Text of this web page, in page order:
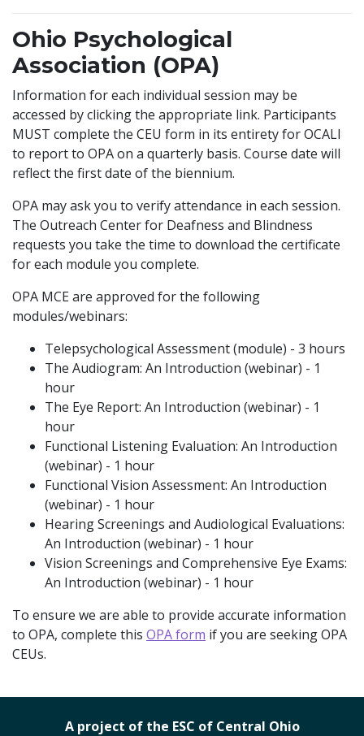
Ohio Psychological
Association (OPA)
Information for each individual session may be
accessed by clicking the appropriate link. Participants
MUST complete the CEU form in its entirety for OCALI
to report to OPA on a quarterly basis. Course date will
reflect the first date of the biennium.
OPA may ask you to verify attendance in each session.
The Outreach Center for Deafness and Blindness
requests you take the time to download the certificate
for each module you complete.
OPA MCE are approved for the following
modules/webinars:
Telepsychological Assessment (module) - 3 hours
The Audiogram: An Introduction (webinar) - 1
hour
The Eye Report: An Introduction (webinar) - 1
hour
Functional Listening Evaluation: An Introduction
(webinar) - 1 hour
Functional Vision Assessment: An Introduction
(webinar) - 1 hour
Hearing Screenings and Audiological Evaluations:
An Introduction (webinar) - 1 hour
Vision Screenings and Comprehensive Eye Exams:
An Introduction (webinar) - 1 hour
To ensure we are able to provide accurate information
to OPA, complete this OPA form if you are seeking OPA
CEUs.
A project of the ESC of Central Ohio